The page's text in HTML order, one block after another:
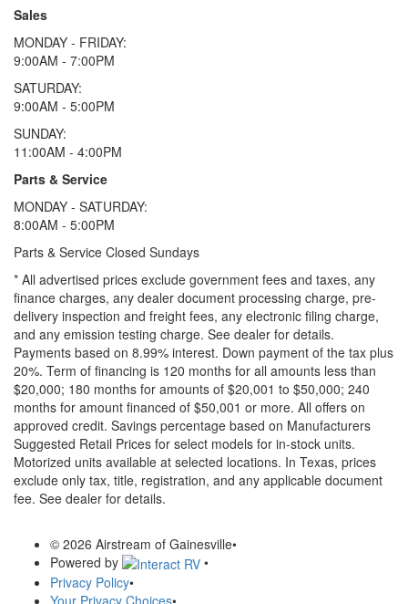
Sales
MONDAY - FRIDAY:
9:00AM - 7:00PM
SATURDAY:
9:00AM - 5:00PM
SUNDAY:
11:00AM - 4:00PM
Parts & Service
MONDAY - SATURDAY:
8:00AM - 5:00PM
Parts & Service Closed Sundays
* All advertised prices exclude government fees and taxes, any
finance charges, any dealer document processing charge, pre-
delivery inspection and freight fees, any electronic filing charge,
and any emission testing charge. See dealer for details.
Payments based on 8.99% interest. Down payment of the tax plus
20%. Term of financing is 120 months for all amounts less than
$20,000; 180 months for amounts of $20,001 to $50,000; 240
months for amount financed of $50,001 or more. All offers on
approved credit. Savings percentage based on Manufacturers
Suggested Retail Prices for select models for in-stock units.
Motorized units available at selected locations. In Texas, prices
exclude only tax, title, registration, and any applicable document
fee. See dealer for details.
© 2026 Airstream of Gainesville•
Powered by
•
Privacy Policy•